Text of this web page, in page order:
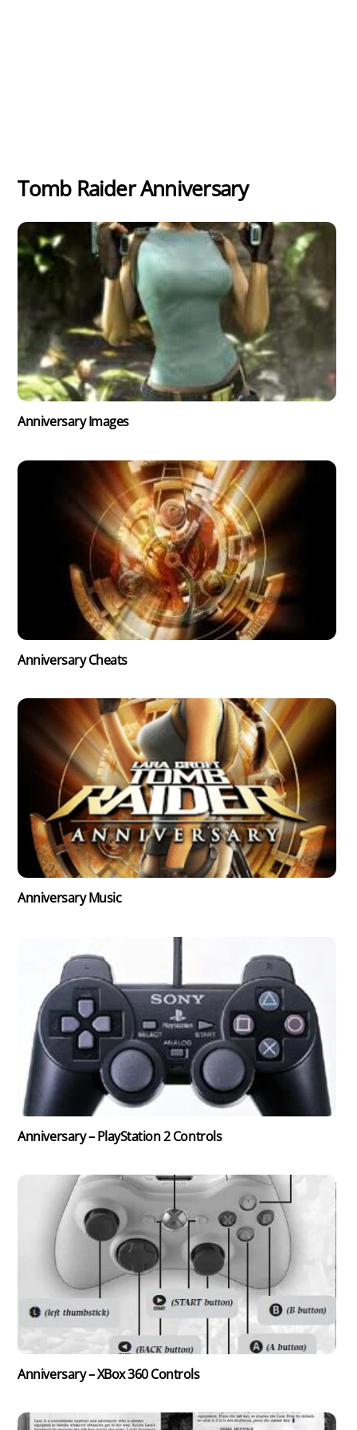
Tomb Raider Anniversary
Anniversary Images
Anniversary Cheats
Anniversary Music
Anniversary – PlayStation 2 Controls
Anniversary – XBox 360 Controls